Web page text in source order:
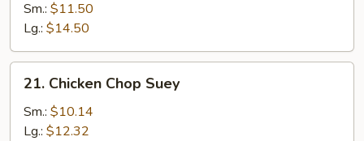
Chow
Mein
Sm.: $11.50
Lg.: $14.50
Chicken
Chop
Suey
21. Chicken Chop Suey
Sm.: $10.14
Lg.: $12.32